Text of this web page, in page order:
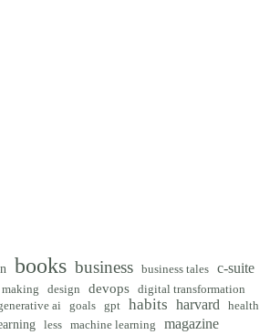
books business business tales c-suite
design devops digital transformation
ai goals gpt habits harvard health
less machine learning magazine